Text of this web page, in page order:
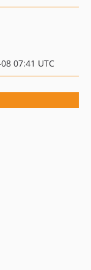
07:41 UTC